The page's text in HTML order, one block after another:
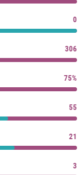
0
306
75%
55
21
3